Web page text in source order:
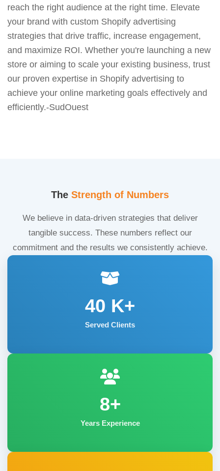
reach the right audience at the right time. Elevate
your brand with custom Shopify advertising
strategies that drive traffic, increase engagement,
and maximize ROI. Whether you're launching a new
store or aiming to scale your existing business, trust
our proven expertise in Shopify advertising to
achieve your online marketing goals effectively and
efficiently.-SudOuest
The Strength of Numbers
We believe in data-driven strategies that deliver
tangible success. These numbers reflect our
commitment and the results we consistently achieve.
40 K+
Served Clients
8+
Years Experience